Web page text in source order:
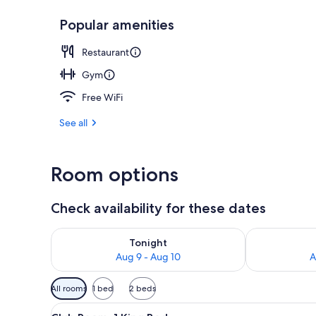
Serves
Popular amenities
Restaurant
Gym
Free WiFi
See all
Room options
Check availability for these dates
Tonight
Aug 9 - Aug 10
Check availability for tonight Aug 9 - Aug 10
Check
Available
filters
All rooms 1 bed 2 beds
View
A hotel room with a large